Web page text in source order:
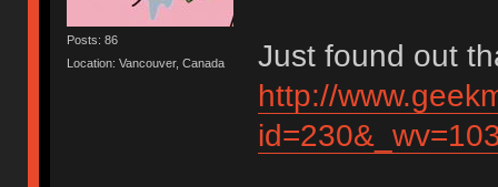
Posts: 86
Location: Vancouver, Canada
Just found out
http://